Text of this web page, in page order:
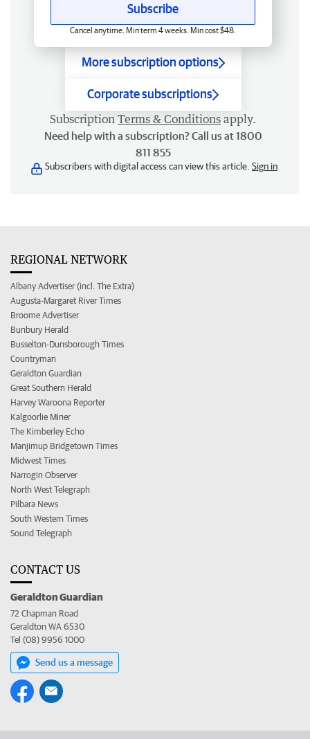
Subscribe
Cancel anytime. Min term 4 weeks. Min cost $48.
More subscription options
Corporate subscriptions
Subscription Terms & Conditions apply.
Need help with a subscription? Call us at 1800
811 855
Subscribers with digital access can view this article. Sign in
REGIONAL NETWORK
Albany Advertiser (incl. The Extra)
Augusta-Margaret River Times
Broome Advertiser
Bunbury Herald
Busselton-Dunsborough Times
Countryman
Geraldton Guardian
Great Southern Herald
Harvey Waroona Reporter
Kalgoorlie Miner
The Kimberley Echo
Manjimup Bridgetown Times
Midwest Times
Narrogin Observer
North West Telegraph
Pilbara News
South Western Times
Sound Telegraph
CONTACT US
Geraldton Guardian
72 Chapman Road
Geraldton WA 6530
Tel (08) 9956 1000
Send us a message